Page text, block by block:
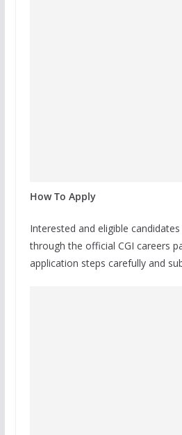
How To Apply
Interested and eligible
through the official CGI careers
application steps carefully and